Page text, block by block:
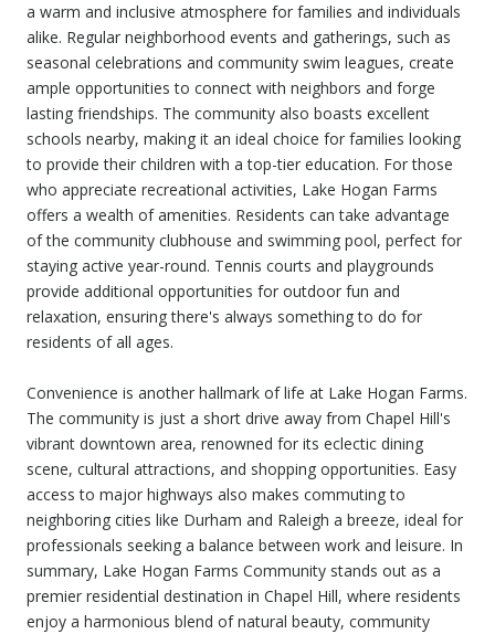
a warm and inclusive atmosphere for families and individuals
alike. Regular neighborhood events and gatherings, such as
seasonal celebrations and community swim leagues, create
ample opportunities to connect with neighbors and forge
lasting friendships. The community also boasts excellent
schools nearby, making it an ideal choice for families looking
to provide their children with a top-tier education. For those
who appreciate recreational activities, Lake Hogan Farms
offers a wealth of amenities. Residents can take advantage
of the community clubhouse and swimming pool, perfect for
staying active year-round. Tennis courts and playgrounds
provide additional opportunities for outdoor fun and
relaxation, ensuring there's always something to do for
residents of all ages.
Convenience is another hallmark of life at Lake Hogan Farms.
The community is just a short drive away from Chapel Hill's
vibrant downtown area, renowned for its eclectic dining
scene, cultural attractions, and shopping opportunities. Easy
access to major highways also makes commuting to
neighboring cities like Durham and Raleigh a breeze, ideal for
professionals seeking a balance between work and leisure. In
summary, Lake Hogan Farms Community stands out as a
premier residential destination in Chapel Hill, where residents
enjoy a harmonious blend of natural beauty, community